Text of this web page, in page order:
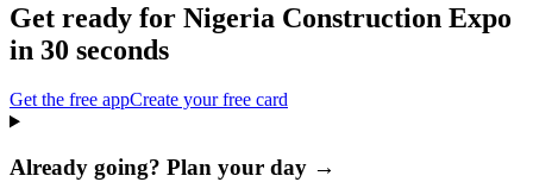
Get ready for Nigeria Construction Expo
in 30 seconds
Get the free appCreate your free card
Already going? Plan your day →